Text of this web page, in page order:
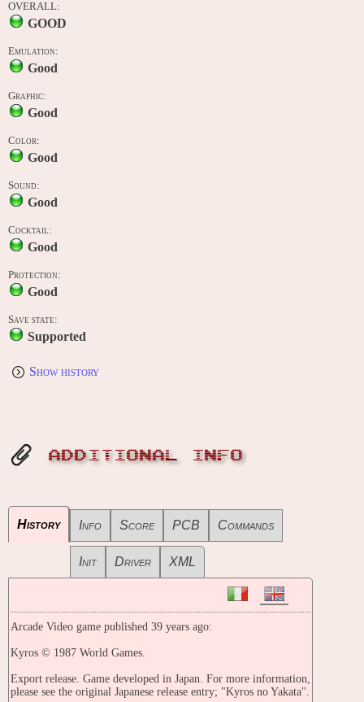
OVERALL:
GOOD
Emulation:
Good
Graphic:
Good
Color:
Good
Sound:
Good
Cocktail:
Good
Protection:
Good
Save state:
Supported
Show history
ADDITIONAL INFO
History Info Score PCB Commands
Init Driver XML
Arcade Video game published 39 years ago:
Kyros © 1987 World Games.
Export release. Game developed in Japan. For more information,
please see the original Japanese release entry; "Kyros no Yakata".